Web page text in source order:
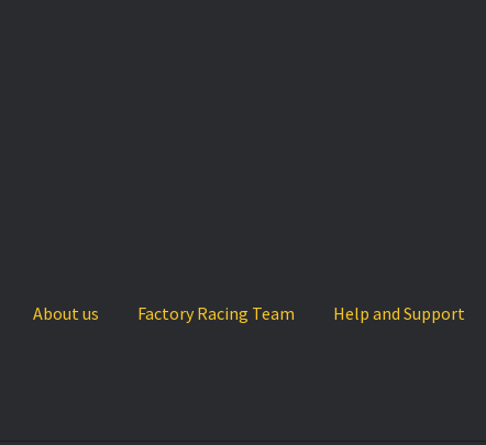
About us Factory Racing Team Help and Support